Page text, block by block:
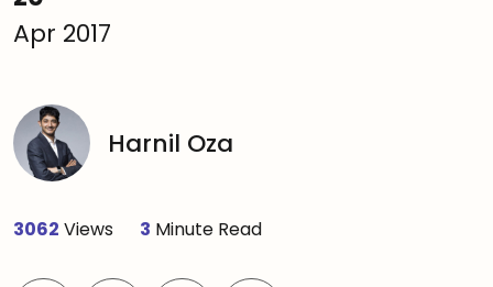
Apr 2017
Harnil Oza
3062 Views 3 Minute Read